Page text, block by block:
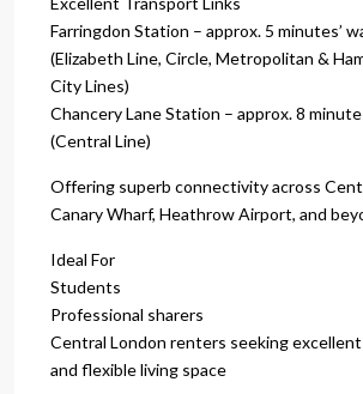
Farringdon Station – approx. 5 minutes’
(Elizabeth Line, Circle, Metropolitan &
City Lines)
Chancery Lane Station – approx. 8
(Central Line)
Offering superb connectivity across
Canary Wharf, Heathrow Airport, and
Ideal For
Students
Professional sharers
Central London renters seeking
and flexible living space